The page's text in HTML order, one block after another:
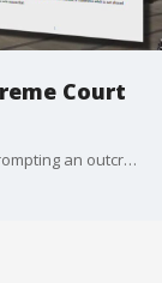
Court
A Minnesota Supreme Court ruling this week is prompting an outcry from victims and victim advocates of sexual assault and helping to move along a bill in the legislature that would update the state?s laws on what it means to be mentally incapacitated.